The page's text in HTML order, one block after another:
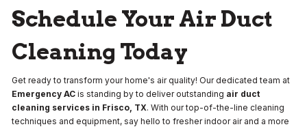
Schedule Your Air Duct
Cleaning Today
Get ready to transform your home's air quality! Our dedicated team at
Emergency AC is standing by to deliver outstanding air duct
cleaning services in Frisco, TX. With our top-of-the-line cleaning
techniques and equipment, say hello to fresher indoor air and a more